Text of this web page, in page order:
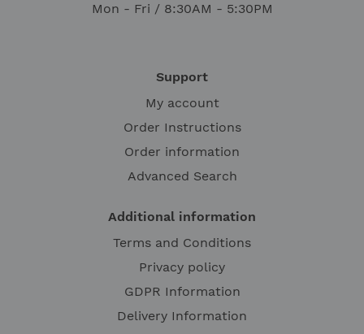
Mon - Fri / 8:30AM - 5:30PM
Support
My account
Order Instructions
Order information
Advanced Search
Additional information
Terms and Conditions
Privacy policy
GDPR Information
Delivery Information